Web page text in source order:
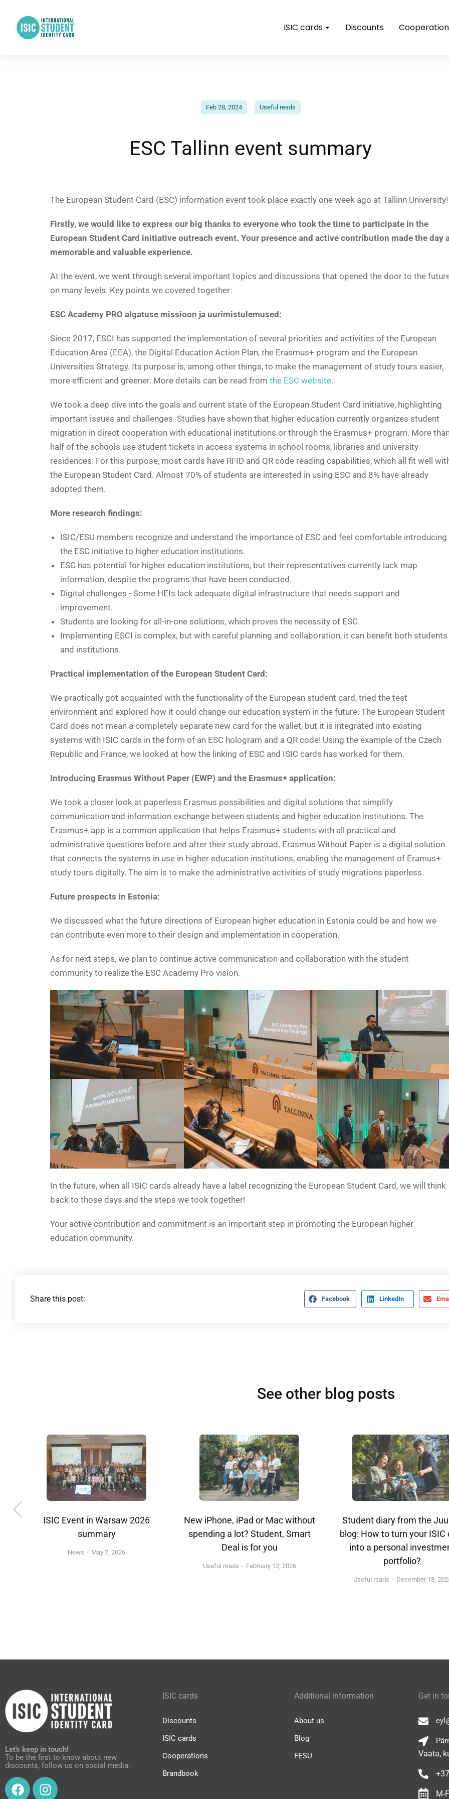
ISIC cards Discounts
Feb 28, 2024 Useful reads
ESC Tallinn event summary
The European Student Card (ESC) information event took place exactly one week ago at Tallinn University!
Firstly, we would like to express our big thanks to everyone who took the time to participate in the
European Student Card initiative outreach event. Your presence and active contribution made the day
memorable and valuable experience.
At the event, we went through several important topics and discussions that opened the door to the
on many levels. Key points we covered together:
ESC Academy PRO algatuse missioon ja uurimistulemused:
Since 2017, ESCI has supported the implementation of several priorities and activities of the European
Education Area (EEA), the Digital Education Action Plan, the Erasmus+ program and the European
Universities Strategy. Its purpose is, among other things, to make the management of study tours easier,
more efficient and greener. More details can be read from the ESC website.
We took a deep dive into the goals and current state of the European Student Card initiative, highlighting
important issues and challenges. Studies have shown that higher education currently organizes student
migration in direct cooperation with educational institutions or through the Erasmus+ program. More
half of the schools use student tickets in access systems in school rooms, libraries and university
residences. For this purpose, most cards have RFID and QR code reading capabilities, which all fit well
the European Student Card. Almost 70% of students are interested in using ESC and 8% have already
adopted them.
More research findings:
ISIC/ESU members recognize and understand the importance of ESC and feel comfortable introducing
the ESC initiative to higher education institutions.
ESC has potential for higher education institutions, but their representatives currently lack map
information, despite the programs that have been conducted.
Digital challenges - Some HEIs lack adequate digital infrastructure that needs support and
improvement.
Students are looking for all-in-one solutions, which proves the necessity of ESC.
Implementing ESCI is complex, but with careful planning and collaboration, it can benefit both students
and institutions.
Practical implementation of the European Student Card:
We practically got acquainted with the functionality of the European student card, tried the test
environment and explored how it could change our education system in the future. The European Student
Card does not mean a completely separate new card for the wallet, but it is integrated into existing
systems with ISIC cards in the form of an ESC hologram and a QR code! Using the example of the Czech
Republic and France, we looked at how the linking of ESC and ISIC cards has worked for them.
Introducing Erasmus Without Paper (EWP) and the Erasmus+ application:
We took a closer look at paperless Erasmus possibilities and digital solutions that simplify
communication and information exchange between students and higher education institutions. The
Erasmus+ app is a common application that helps Erasmus+ students with all practical and
administrative questions before and after their study abroad. Erasmus Without Paper is a digital solution
that connects the systems in use in higher education institutions, enabling the management of Eramus+
study tours digitally. The aim is to make the administrative activities of study migrations paperless.
Future prospects in Estonia:
We discussed what the future directions of European higher education in Estonia could be and how we
can contribute even more to their design and implementation in cooperation.
As for next steps, we plan to continue active communication and collaboration with the student
community to realize the ESC Academy Pro vision.
In the future, when all ISIC cards already have a label recognizing the European Student Card, we will think
back to those days and the steps we took together!
Your active contribution and commitment is an important step in promoting the European higher
education community.
Share this post: Facebook LinkedIn
See other blog posts
ISIC Event in Warsaw 2026
summary
News May 7, 2026
New iPhone, iPad or Mac without
spending a lot? Student, Smart
Deal is for you
Useful reads February 12, 2026
Student diary from the
blog: How to turn your ISIC
into a personal
portfolio?
Useful reads December 18,
Let's keep in touch!
To be the first to know about new
discounts, follow us on social media:
ISIC cards
Discounts
ISIC cards
Cooperations
Brandbook
Additional information
About us
Blog
FESU
Get in
Vaata,
M-